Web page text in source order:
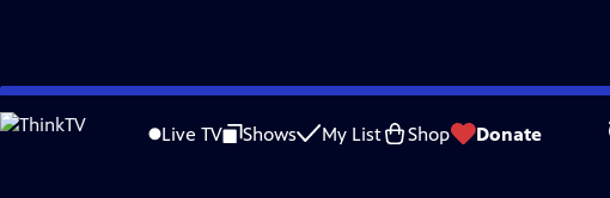
Skip
to
Live TV Shows My List Shop Donate